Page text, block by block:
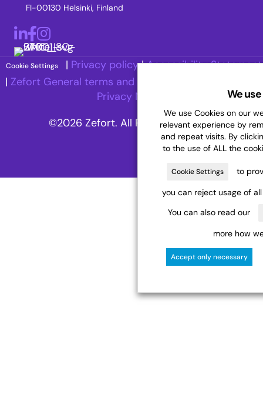
FI-00130 Helsinki, Finland
LinkedIn
Facebook
Instagram
Cookie Settings | Privacy policy|Accessibility Statement
| Zefort General terms and Conditions
Privacy Notice
©2026 Zefort. All Rights Reserved.
We
We use Cookies on our
relevant experience by
and repeat visits. By
to the use of ALL the
Cookie Settings
to
you can reject usage of
You can also read our
more how
Accept only necessary